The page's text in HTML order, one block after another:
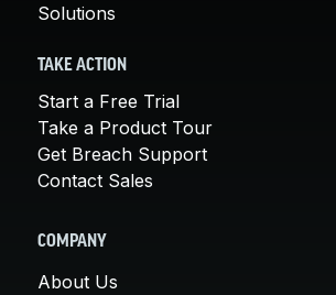
Solutions
TAKE ACTION
Start a Free Trial
Take a Product Tour
Get Breach Support
Contact Sales
COMPANY
About Us